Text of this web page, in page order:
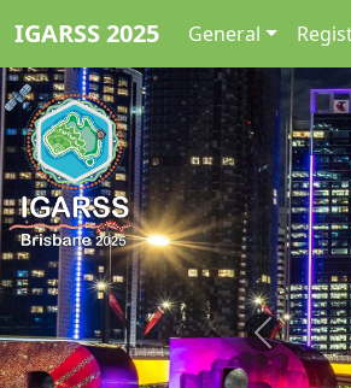
IGARSS 2025 General
Previous